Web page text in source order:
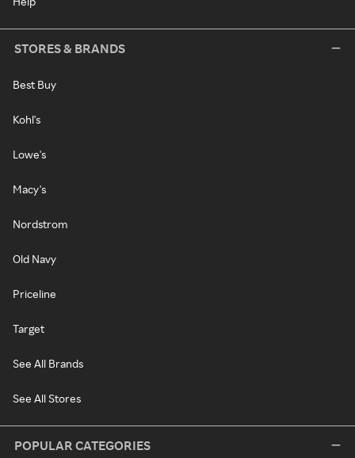
STORES & BRANDS
Best Buy
Kohl's
Lowe's
Macy's
Nordstrom
Old Navy
Priceline
Target
See All Brands
See All Stores
POPULAR CATEGORIES